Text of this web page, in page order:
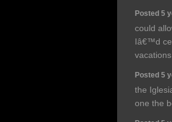
Posted 5
could
Iâ€™d
Posted 5
the
one the